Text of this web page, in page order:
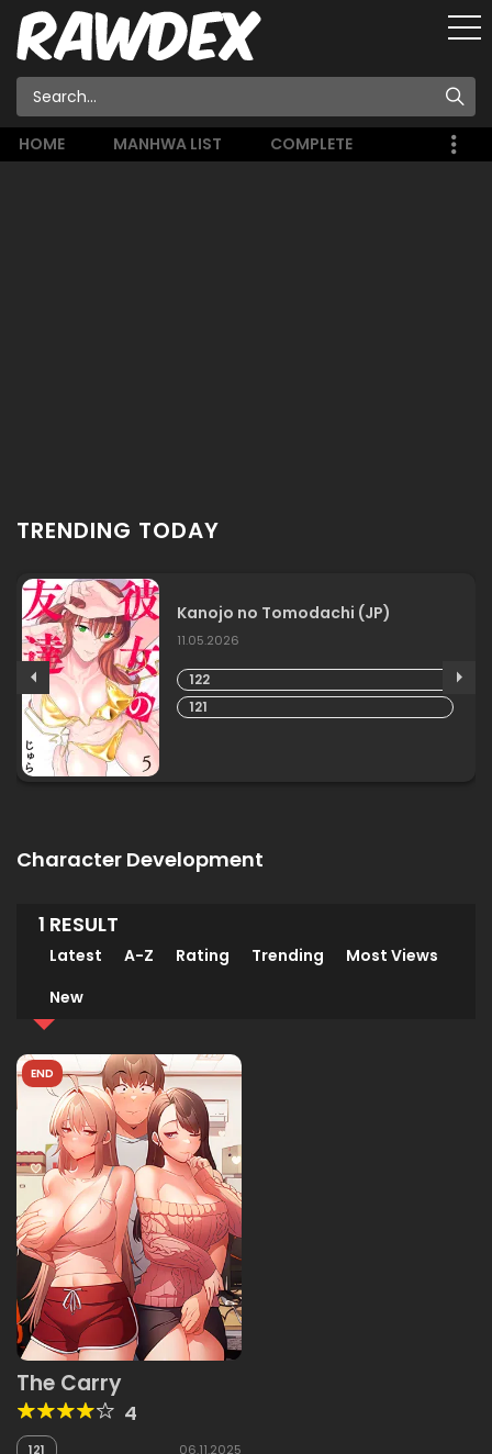
HOME MANHWA LIST COMPLETE
TRENDING TODAY
Kanojo no Tomodachi (JP)
11.05.2026
122
121
Character Development
1 RESULT
Latest A-Z Rating Trending
Most Views
New
END
The Carry
4
121 06.11.2025